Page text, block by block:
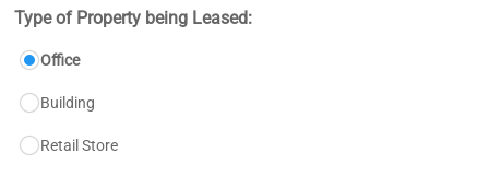
Type of Property being Leased:
Office
Building
Retail Store